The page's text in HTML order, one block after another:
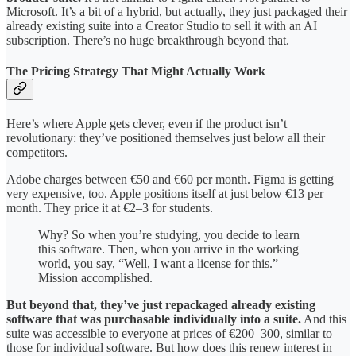
Microsoft. It’s a bit of a hybrid, but actually, they just packaged their
already existing suite into a Creator Studio to sell it with an AI
subscription. There’s no huge breakthrough beyond that.
The Pricing Strategy That Might Actually Work
Here’s where Apple gets clever, even if the product isn’t
revolutionary: they’ve positioned themselves just below all their
competitors.
Adobe charges between €50 and €60 per month. Figma is getting
very expensive, too. Apple positions itself at just below €13 per
month. They price it at €2–3 for students.
Why? So when you’re studying, you decide to learn
this software. Then, when you arrive in the working
world, you say, “Well, I want a license for this.”
Mission accomplished.
But beyond that, they’ve just repackaged already existing
software that was purchasable individually into a suite. And this
suite was accessible to everyone at prices of €200–300, similar to
those for individual software. But how does this renew interest in